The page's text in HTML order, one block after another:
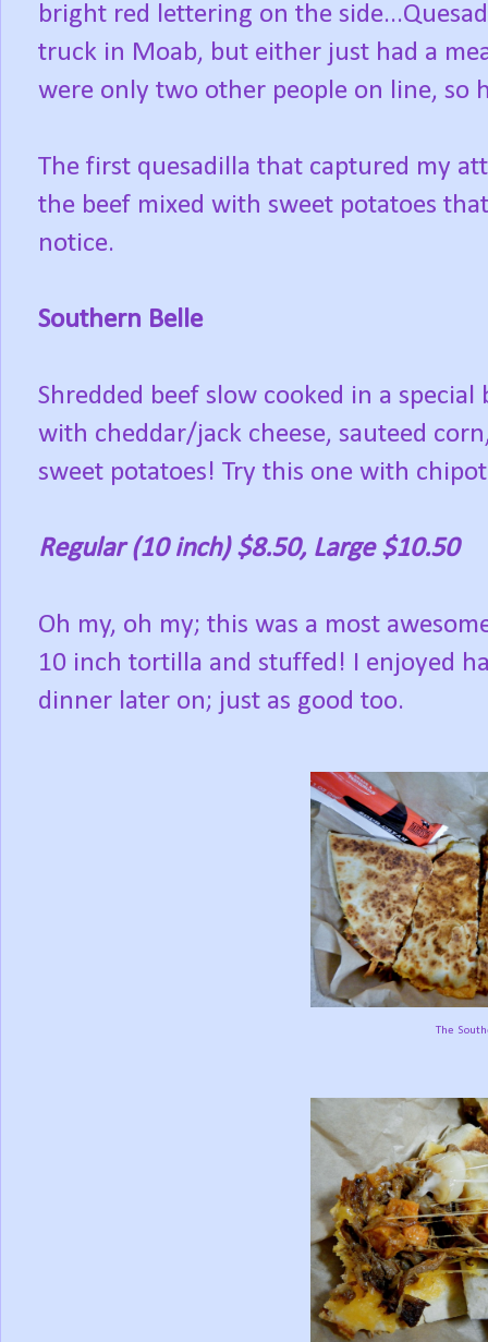
bright red lettering on the
truck in Moab, but either just had a
were only two other people on line, so
The first quesadilla that captured my
the beef mixed with sweet potatoes
notice.
Southern Belle
Shredded beef slow cooked in a
with cheddar/jack cheese, sauteed
sweet potatoes! Try this one with
Regular (10 inch) $8.50, Large $10.50
Oh my, oh my; this was a most
10 inch tortilla and stuffed! I enjoyed
dinner later on; just as good too.
The